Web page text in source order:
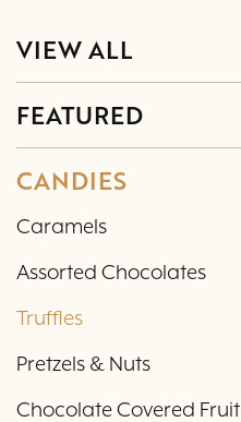
VIEW ALL
FEATURED
CANDIES
Caramels
Assorted Chocolates
Truffles
Pretzels & Nuts
Chocolate Covered Fruit